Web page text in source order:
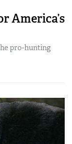
America’s
pro-hunting